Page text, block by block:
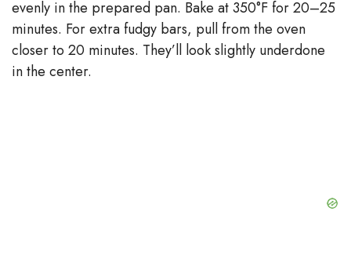
evenly in the prepared pan. Bake at 350°F for 20–25
minutes. For extra fudgy bars, pull from the oven
closer to 20 minutes. They’ll look slightly underdone
in the center.